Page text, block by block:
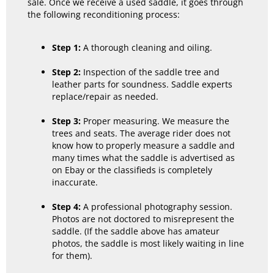
the following reconditioning process:
Step 1: A thorough cleaning and oiling.
Step 2: Inspection of the saddle tree and
leather parts for soundness. Saddle experts
replace/repair as needed.
Step 3: Proper measuring. We measure the
trees and seats. The average rider does not
know how to properly measure a saddle and
many times what the saddle is advertised as
on Ebay or the classifieds is completely
inaccurate.
Step 4: A professional photography session.
Photos are not doctored to misrepresent the
saddle. (If the saddle above has amateur
photos, the saddle is most likely waiting in line
for them).